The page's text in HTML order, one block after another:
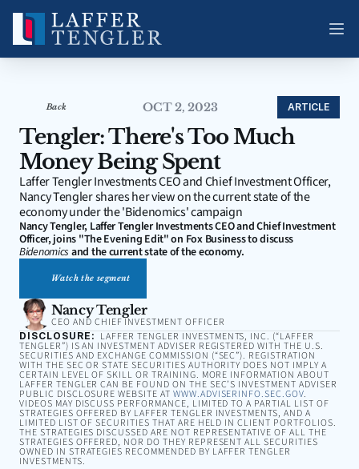
Back OCT 2, 2023 ARTICLE
Tengler: There's Too Much
Money Being Spent
Laffer Tengler Investments CEO and Chief Investment Officer,
Nancy Tengler shares her view on the current state of the
economy under the 'Bidenomics' campaign
Nancy Tengler, Laffer Tengler Investments CEO and Chief Investment
Bidenomics and the current state of the economy.
Watch the segment
Nancy Tengler
CEO AND CHIEF INVESTMENT OFFICER
DISCLOSURE: LAFFER TENGLER INVESTMENTS, INC. (“LAFFER
TENGLER”) IS AN INVESTMENT ADVISER REGISTERED WITH THE U.S.
SECURITIES AND EXCHANGE COMMISSION (“SEC”). REGISTRATION
WITH THE SEC OR STATE SECURITIES AUTHORITY DOES NOT IMPLY A
CERTAIN LEVEL OF SKILL OR TRAINING. MORE INFORMATION ABOUT
LAFFER TENGLER CAN BE FOUND ON THE SEC’S INVESTMENT ADVISER
PUBLIC DISCLOSURE WEBSITE AT WWW.ADVISERINFO.SEC.GOV.
VIDEOS MAY DISCUSS PERFORMANCE, LIMITED TO A PARTIAL LIST OF
STRATEGIES OFFERED BY LAFFER TENGLER INVESTMENTS, AND A
LIMITED LIST OF SECURITIES THAT ARE HELD IN CLIENT PORTFOLIOS.
THE STRATEGIES DISCUSSED ARE NOT REPRESENTATIVE OF ALL THE
STRATEGIES OFFERED, NOR DO THEY REPRESENT ALL SECURITIES
OWNED IN STRATEGIES RECOMMENDED BY LAFFER TENGLER
INVESTMENTS.